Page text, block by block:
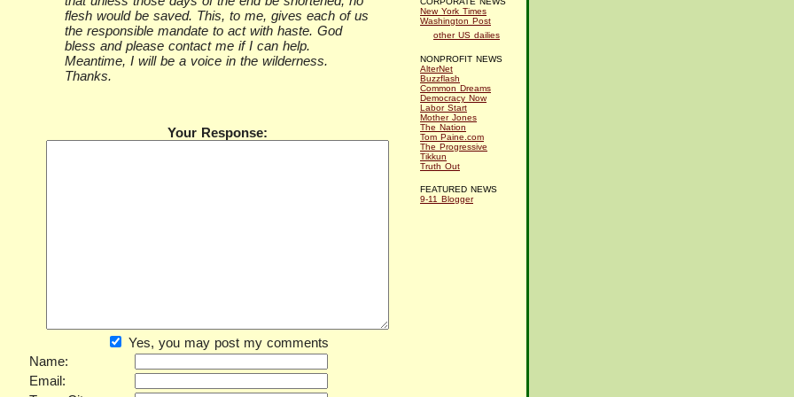
flesh would be saved. This, to me, gives each of us
the responsible mandate to act with haste. God
bless and please contact me if I can help.
Meantime, I will be a voice in the wilderness.
Thanks.
Your Response:
Yes, you may post my comments
Name:
Email:
New York Times
Washington Post
other US dailies
NONPROFIT NEWS
AlterNet
Buzzflash
Common Dreams
Democracy Now
Labor Start
Mother Jones
The Nation
Tom Paine.com
The Progressive
Tikkun
Truth Out
FEATURED NEWS
9-11 Blogger